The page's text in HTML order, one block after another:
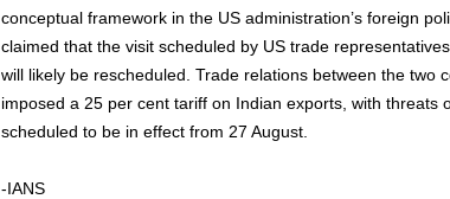
conceptual framework in the US administration’s foreign
claimed that the visit scheduled by US trade
will likely be rescheduled. Trade relations between the two
imposed a 25 per cent tariff on Indian exports, with threats
scheduled to be in effect from 27 August.
-IANS